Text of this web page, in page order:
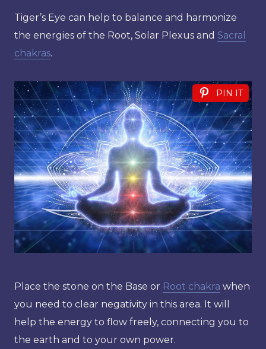
Tiger’s Eye can help to balance and harmonize
the energies of the Root, Solar Plexus and Sacral
chakras.
PIN IT
Place the stone on the Base or Root chakra when
you need to clear negativity in this area. It will
help the energy to flow freely, connecting you to
the earth and to your own power.